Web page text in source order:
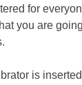
for
you are
is